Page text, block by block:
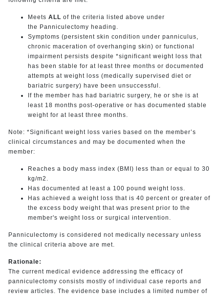
Meets ALL of the criteria listed above under
the Panniculectomy heading.
Symptoms (persistent skin condition under panniculus,
chronic maceration of overhanging skin) or functional
impairment persists despite *significant weight loss that
has been stable for at least three months or documented
attempts at weight loss (medically supervised diet or
bariatric surgery) have been unsuccessful.
If the member has had bariatric surgery, he or she is at
least 18 months post-operative or has documented stable
weight for at least three months.
Note: *Significant weight loss varies based on the member’s
clinical circumstances and may be documented when the
member:
Reaches a body mass index (BMI) less than or equal to 30
kg/m2.
Has documented at least a 100 pound weight loss.
Has achieved a weight loss that is 40 percent or greater of
the excess body weight that was present prior to the
member's weight loss or surgical intervention.
Panniculectomy is considered not medically necessary unless
the clinical criteria above are met.
Rationale:
The current medical evidence addressing the efficacy of
panniculectomy consists mostly of individual case reports and
review articles. The evidence base includes a limited number of